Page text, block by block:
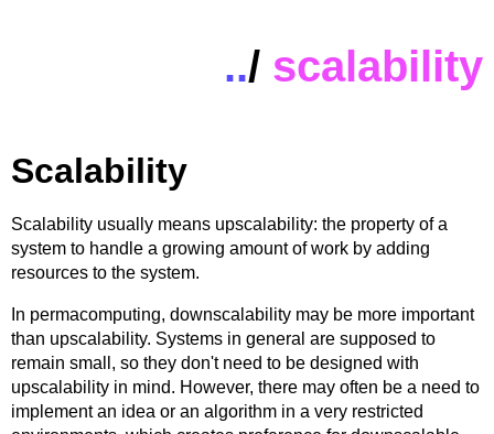
../ scalability
Scalability
Scalability usually means upscalability: the property of a
system to handle a growing amount of work by adding
resources to the system.
In permacomputing, downscalability may be more important
than upscalability. Systems in general are supposed to
remain small, so they don't need to be designed with
upscalability in mind. However, there may often be a need to
implement an idea or an algorithm in a very restricted